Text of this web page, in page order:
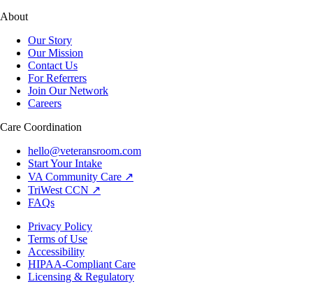
About
Our Story
Our Mission
Contact Us
For Referrers
Join Our Network
Careers
Care Coordination
hello@veteransroom.com
Start Your Intake
VA Community Care ↗
TriWest CCN ↗
FAQs
Privacy Policy
Terms of Use
Accessibility
HIPAA-Compliant Care
Licensing & Regulatory